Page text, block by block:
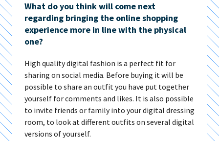
What do you think will come next
regarding bringing the online shopping
experience more in line with the physical
one?
High quality digital fashion is a perfect fit for
sharing on social media. Before buying it will be
possible to share an outfit you have put together
yourself for comments and likes. It is also possible
to invite friends or family into your digital dressing
room, to look at different outfits on several digital
versions of yourself.